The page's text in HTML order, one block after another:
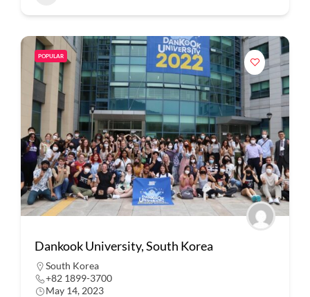
POPULAR
Dankook University, South Korea
South Korea
+82 1899-3700
May 14, 2023